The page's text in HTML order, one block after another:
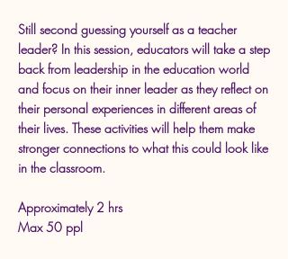
Still second guessing yourself as a teacher
leader? In this session, educators will take a step
back from leadership in the education world
and focus on their inner leader as they reflect on
their personal experiences in different areas of
their lives. These activities will help them make
stronger connections to what this could look like
in the classroom.
Approximately 2 hrs
Max 50 ppl